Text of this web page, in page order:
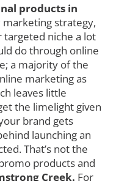
products in
marketing strategy,
targeted niche a lot
do through online
a majority of the
marketing as
leaves little
the limelight given
brand gets
launching an
That’s not the
products and
Creek. For